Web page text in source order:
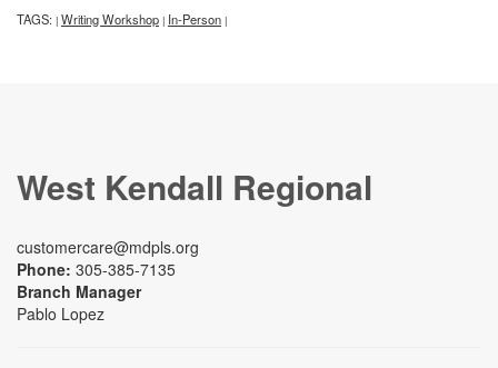
TAGS: | Writing Workshop | In-Person |
West Kendall Regional
customercare@mdpls.org
Phone: 305-385-7135
Branch Manager
Pablo Lopez